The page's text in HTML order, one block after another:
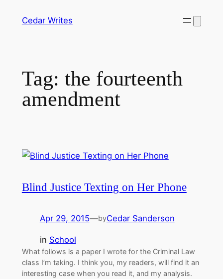
Cedar Writes
Tag: the fourteenth
amendment
Blind Justice Texting on Her Phone
Apr 29, 2015—byCedar Sanderson
in School
What follows is a paper I wrote for the Criminal Law
class I’m taking. I think you, my readers, will find it an
interesting case when you read it, and my analysis.